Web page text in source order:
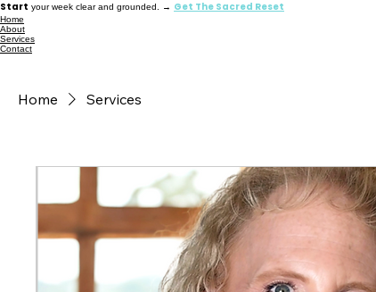
Start your week clear and grounded. → Get The Sacred Reset
Home
About
Services
Contact
Home Services